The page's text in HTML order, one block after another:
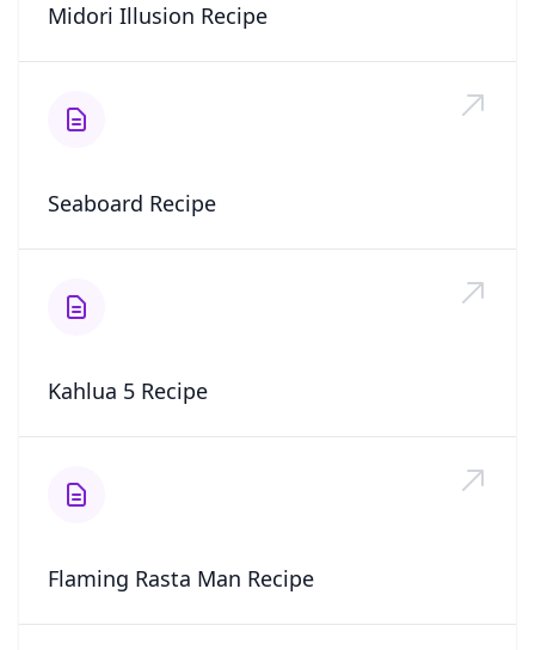
Midori Illusion Recipe
Seaboard Recipe
Kahlua 5 Recipe
Flaming Rasta Man Recipe